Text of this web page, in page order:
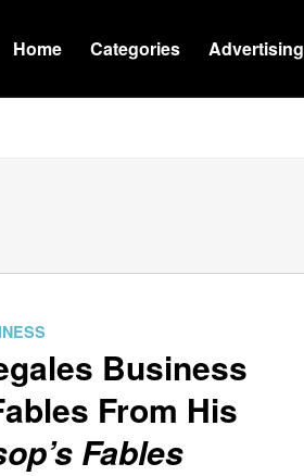
Home Categories Advertising
Business
From His
Fables